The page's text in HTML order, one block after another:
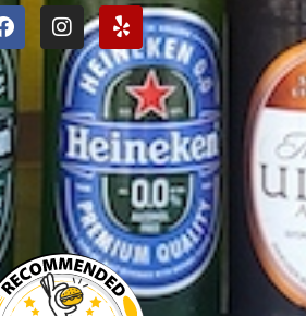
FacebookInstagram
Yelp